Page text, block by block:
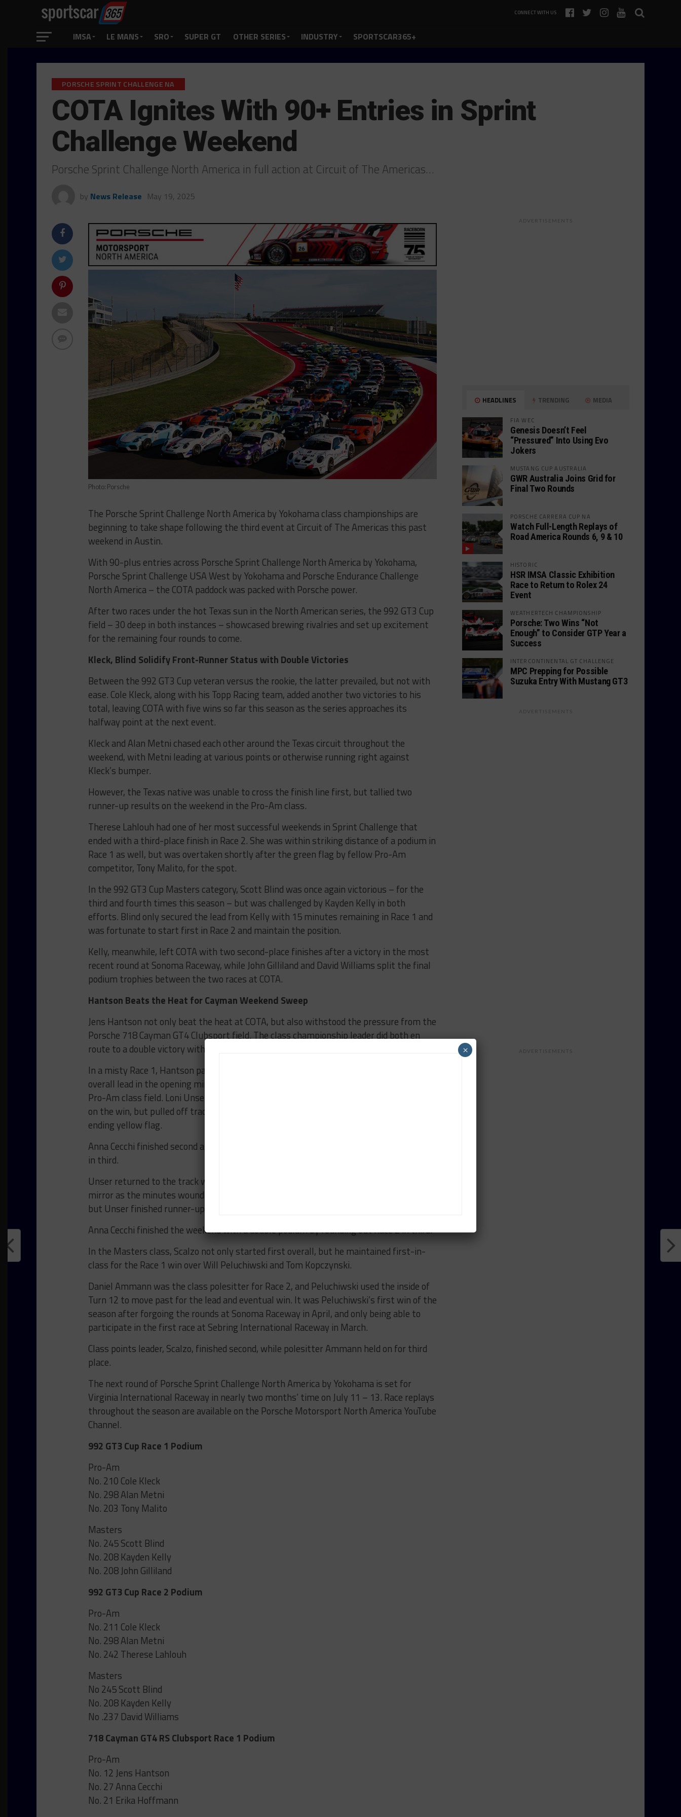
CONNECT WITH US
IMSA LE MANS SRO SUPER GT OTHER SERIES INDUSTRY SPORTSCAR365+
PORSCHE SPRINT CHALLENGE NA
COTA Ignites With 90+ Entries in Sprint
Challenge Weekend
Porsche Sprint Challenge North America in full action at Circuit of The Americas…
by News Release May 19, 2025
Photo: Porsche
The Porsche Sprint Challenge North America by Yokohama class championships are
beginning to take shape following the third event at Circuit of The Americas this past
weekend in Austin.
With 90-plus entries across Porsche Sprint Challenge North America by Yokohama,
Porsche Sprint Challenge USA West by Yokohama and Porsche Endurance Challenge
North America – the COTA paddock was packed with Porsche power.
After two races under the hot Texas sun in the North American series, the 992 GT3 Cup
field – 30 deep in both instances – showcased brewing rivalries and set up excitement
for the remaining four rounds to come.
Kleck, Blind Solidify Front-Runner Status with Double Victories
Between the 992 GT3 Cup veteran versus the rookie, the latter prevailed, but not with
ease. Cole Kleck, along with his Topp Racing team, added another two victories to his
total, leaving COTA with five wins so far this season as the series approaches its
halfway point at the next event.
Kleck and Alan Metni chased each other around the Texas circuit throughout the
weekend, with Metni leading at various points or otherwise running right against
Kleck’s bumper.
However, the Texas native was unable to cross the finish line first, but tallied two
runner-up results on the weekend in the Pro-Am class.
Therese Lahlouh had one of her most successful weekends in Sprint Challenge that
ended with a third-place finish in Race 2. She was within striking distance of a podium in
Race 1 as well, but was overtaken shortly after the green flag by fellow Pro-Am
competitor, Tony Malito, for the spot.
In the 992 GT3 Cup Masters category, Scott Blind was once again victorious – for the
third and fourth times this season – but was challenged by Kayden Kelly in both
efforts. Blind only secured the lead from Kelly with 15 minutes remaining in Race 1 and
was fortunate to start first in Race 2 and maintain the position.
Kelly, meanwhile, left COTA with two second-place finishes after a victory in the most
recent round at Sonoma Raceway, while John Gilliland and David Williams split the final
podium trophies between the two races at COTA.
Hantson Beats the Heat for Cayman Weekend Sweep
Jens Hantson not only beat the heat at COTA, but also withstood the pressure from the
Porsche 718 Cayman GT4 Clubsport field. The class championship leader did both en
route to a double victory with the Speedsport Tuning team.
In a misty Race 1, Hantson passed polesitter and Masters driver Alain Scalzo for the
overall lead in the opening minutes to allow a gap between himself and the remaining
Pro-Am class field. Loni Unser made the same maneuver past Scalzo and set her sights
on the win, but pulled off track in the closing minutes with an issue that led to a race-
ending yellow flag.
Anna Cecchi finished second as a result – her best of the season – with Erika Hoffman
in third.
Unser returned to the track with a vengeance in Race 2 and loomed large in Hantson’s
mirror as the minutes wound down. A passing opportunity didn’t present itself to her,
but Unser finished runner-up by just 0.270 seconds.
Anna Cecchi finished the weekend with a double podium by rounding out Race 2 in third.
In the Masters class, Scalzo not only started first overall, but he maintained first-in-
class for the Race 1 win over Will Peluchiwski and Tom Kopczynski.
Daniel Ammann was the class polesitter for Race 2, and Peluchiwski used the inside of
Turn 12 to move past for the lead and eventual win. It was Peluchiwski’s first win of the
season after forgoing the rounds at Sonoma Raceway in April, and only being able to
participate in the first race at Sebring International Raceway in March.
Class points leader, Scalzo, finished second, while polesitter Ammann held on for third
place.
The next round of Porsche Sprint Challenge North America by Yokohama is set for
Virginia International Raceway in nearly two months’ time on July 11 – 13. Race replays
throughout the season are available on the Porsche Motorsport North America YouTube
Channel.
992 GT3 Cup Race 1 Podium
Pro-Am
No. 210 Cole Kleck
No. 298 Alan Metni
No. 203 Tony Malito
Masters
No. 245 Scott Blind
No. 208 Kayden Kelly
No. 208 John Gilliland
992 GT3 Cup Race 2 Podium
Pro-Am
No. 211 Cole Kleck
No. 298 Alan Metni
No. 242 Therese Lahlouh
Masters
No 245 Scott Blind
No. 208 Kayden Kelly
No .237 David Williams
718 Cayman GT4 RS Clubsport Race 1 Podium
Pro-Am
No. 12 Jens Hantson
No. 27 Anna Cecchi
No. 21 Erika Hoffmann
ADVERTISEMENTS
HEADLINES TRENDING MEDIA
FIA WEC
Genesis Doesn’t Feel
“Pressured” Into Using Evo
Jokers
MUSTANG CUP AUSTRALIA
GWR Australia Joins Grid for
Final Two Rounds
PORSCHE CARRERA CUP NA
Watch Full-Length Replays of
Road America Rounds 6, 9 & 10
HISTORIC
HSR IMSA Classic Exhibition
Race to Return to Rolex 24
Event
WEATHERTECH CHAMPIONSHIP
Porsche: Two Wins “Not
Enough” to Consider GTP Year a
Success
INTERCONTINENTAL GT CHALLENGE
MPC Prepping for Possible
Suzuka Entry With Mustang GT3
ADVERTISEMENTS
ADVERTISEMENTS
×